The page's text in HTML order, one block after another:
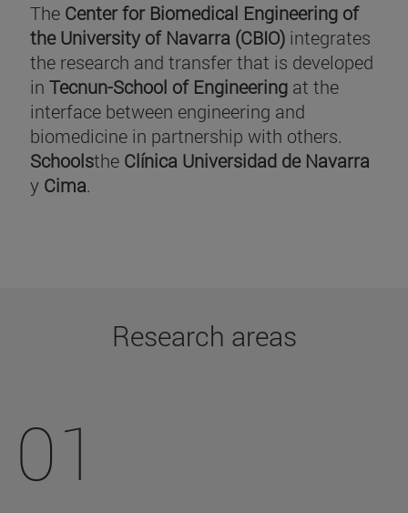
The Center for Biomedical Engineering of
the University of Navarra (CBIO) integrates
the research and transfer that is developed
in Tecnun-School of Engineering at the
interface between engineering and
biomedicine in partnership with others.
Schoolsthe Clínica Universidad de Navarra
y Cima.
Research areas
01